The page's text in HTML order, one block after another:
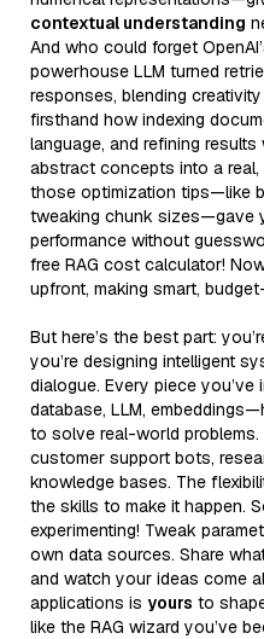
contextual understanding
And who could forget
powerhouse LLM turned
responses, blending
firsthand how indexing
language, and refining
abstract concepts into a real,
those optimization tips—like
tweaking chunk
performance without
free RAG cost calculator!
upfront, making smart,
But here’s the best part:
you’re designing intelligent
dialogue. Every piece
database, LLM,
to solve real-world
customer support bots,
knowledge bases. The
the skills to make it happen.
experimenting! Tweak
own data sources. Share
and watch your ideas come
applications is yours to
like the RAG wizard you’ve